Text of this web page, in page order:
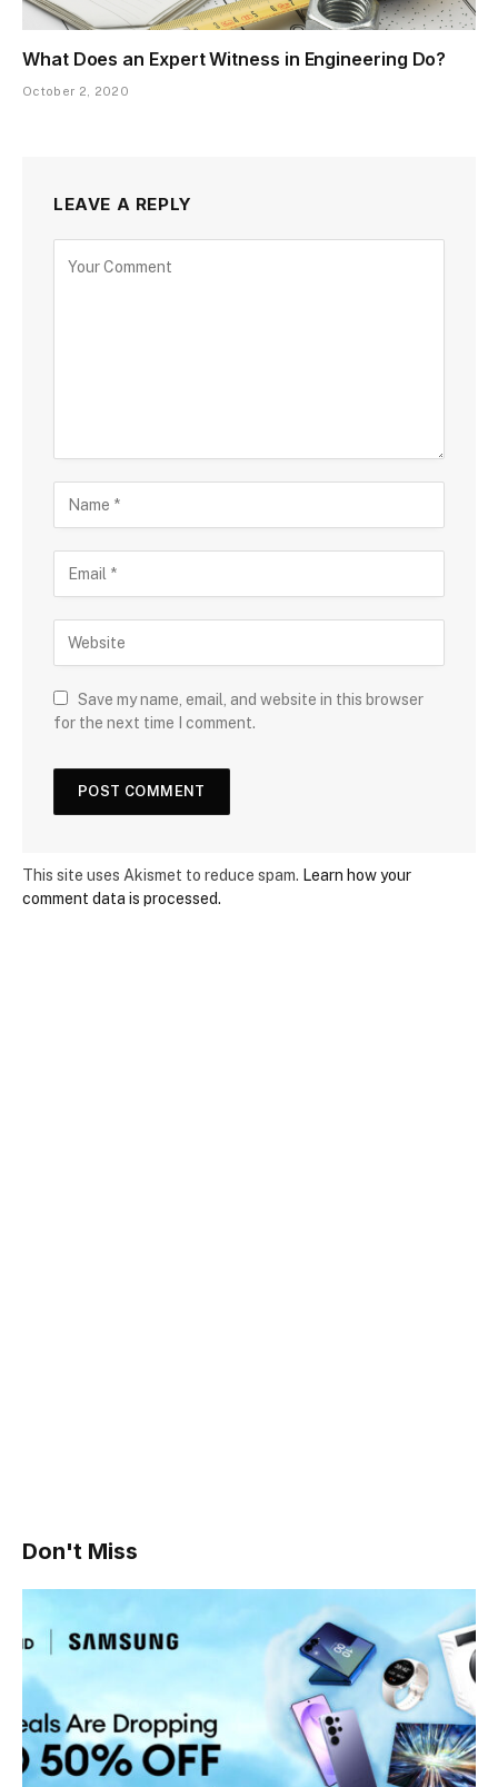
What Does an Expert Witness in Engineering Do?
October 2, 2020
LEAVE A REPLY
Save my name, email, and website in this browser
for the next time I comment.
This site uses Akismet to reduce spam. Learn how your
comment data is processed.
Don't Miss